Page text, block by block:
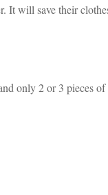
It will save their
only 2 or 3 pieces